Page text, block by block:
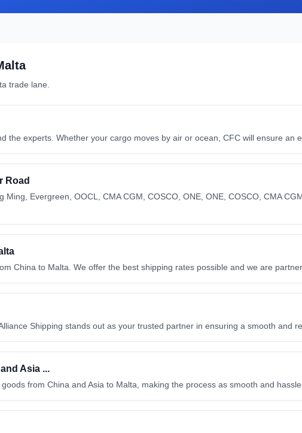
trade lane.
the experts. Whether your cargo moves by air or ocean, CFC will ensure an
Road
Evergreen, OOCL, CMA CGM, COSCO, ONE, ONE, COSCO, CMA
China to Malta. We offer the best shipping rates possible and we are
Shipping stands out as your trusted partner in ensuring a smooth and
Asia ...
from China and Asia to Malta, making the process as smooth and